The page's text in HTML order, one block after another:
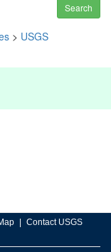
Search
> USGS
Contact USGS